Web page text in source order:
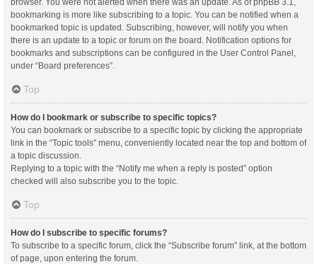
bookmarking is more like subscribing to a topic. You can be notified when a
bookmarked topic is updated. Subscribing, however, will notify you when
there is an update to a topic or forum on the board. Notification options for
bookmarks and subscriptions can be configured in the User Control Panel,
under “Board preferences”.
Top
How do I bookmark or subscribe to specific topics?
You can bookmark or subscribe to a specific topic by clicking the appropriate
link in the “Topic tools” menu, conveniently located near the top and bottom of
a topic discussion.
Replying to a topic with the “Notify me when a reply is posted” option
checked will also subscribe you to the topic.
Top
How do I subscribe to specific forums?
To subscribe to a specific forum, click the “Subscribe forum” link, at the bottom
of page, upon entering the forum.